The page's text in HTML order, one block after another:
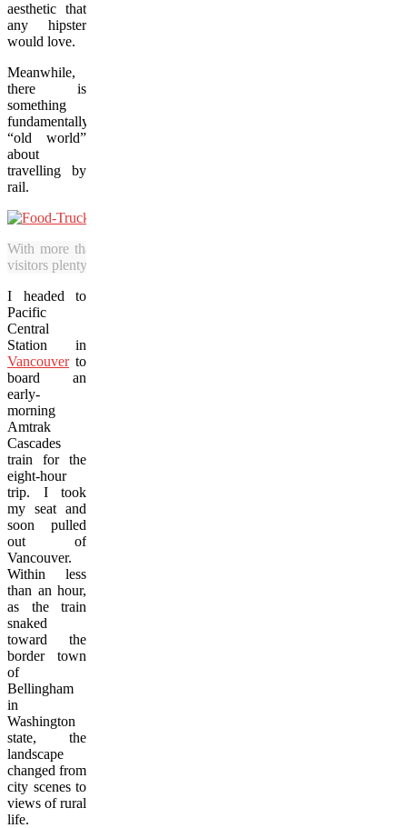
aesthetic that
any hipster
would love.
Meanwhile,
there is
something
fundamentally
“old world”
about
travelling by
rail.
With more than 600 food trucks in the city, Portland offers local
visitors plenty of dining choices. (James Francis photo)
I headed to
Pacific
Central
Station in
Vancouverto
board an
early-
morning
Amtrak
Cascades
train for the
eight-hour
trip. I took
my seat and
soon pulled
out of
Vancouver.
Within less
than an hour,
as the train
snaked
toward the
border town
of
Bellingham
in
Washington
state, the
landscape
changed from
city scenes to
views of rural
life.